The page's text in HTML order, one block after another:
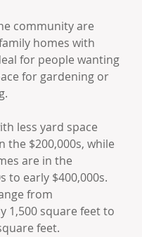
community are
homes with
for people wanting
for gardening or
less yard space
the $200,000s, while
are in the
to early $400,000s.
from
1,500 square feet to
feet.